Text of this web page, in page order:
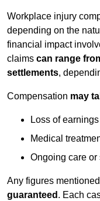
Workplace injury
depending on the
financial impact
claims can range
settlements,
Compensation may
Loss of
Medical
Ongoing care or
Any figures
guaranteed . Each